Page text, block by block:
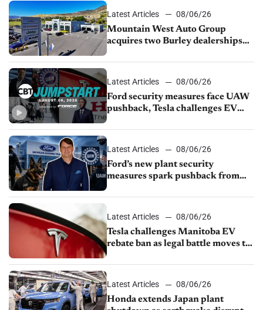
Latest Articles
08/06/26
Mountain West Auto Group
acquires two Burley dealerships
Latest Articles
08/06/26
Ford security measures face UAW
pushback, Tesla challenges EV
shutdown
Latest Articles
08/06/26
Ford’s new plant security
measures spark pushback from
Latest Articles
08/06/26
Tesla challenges Manitoba EV
rebate ban as legal battle moves to
Latest Articles
08/06/26
Honda extends Japan plant